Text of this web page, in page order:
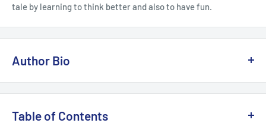
tale by learning to think better and also to have fun.
Author Bio
chairman of the Department of Neurology, and attending
Table of Contents